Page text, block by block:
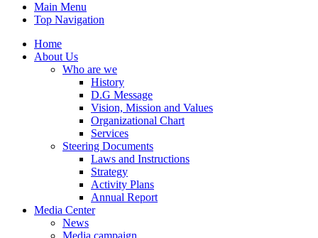
Main Menu
Top Navigation
Home
About Us
Who are we
History
D.G Message
Vision, Mission and Values
Organizational Chart
Services
Steering Documents
Laws and Instructions
Strategy
Activity Plans
Annual Report
Media Center
News